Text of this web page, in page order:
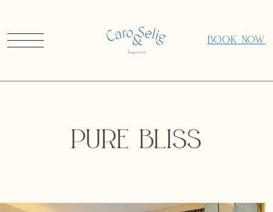
BOOK NOW
Pure Bliss